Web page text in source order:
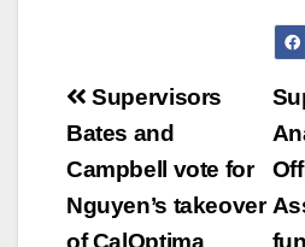
Post
navigation
Supervisors
Bates and
Campbell vote for
Nguyen’s takeover